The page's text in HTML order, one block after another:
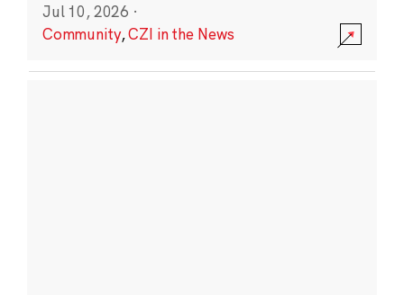
Jul 10, 2026 ·
Community,CZI in the News